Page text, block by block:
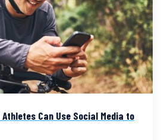
Can Use Social Media to